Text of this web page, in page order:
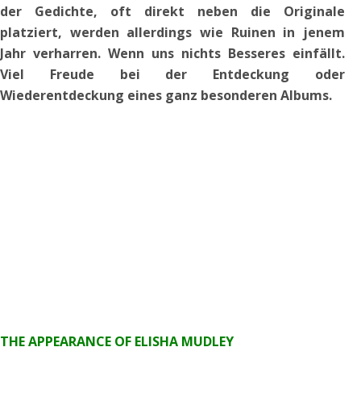
der Gedichte, oft direkt neben die Originale
platziert, werden allerdings wie Ruinen in jenem
Jahr verharren. Wenn uns nichts Besseres einfällt.
Viel Freude bei der Entdeckung oder
Wiederentdeckung eines ganz besonderen Albums.
THE APPEARANCE OF ELISHA MUDLEY